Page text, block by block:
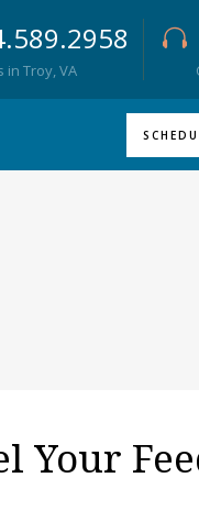
in Troy, VA
Your